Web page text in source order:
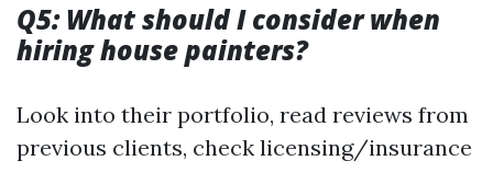
Q5: What should I consider when
hiring house painters?
Look into their portfolio, read reviews from
previous clients, check licensing/insurance